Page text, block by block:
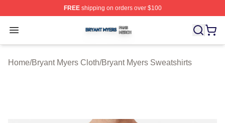
FREEshipping on orders over $100
Open menu
Bryant Myers Shop ⚡️ Officially Licensed Bryant Myers
Home/Bryant Myers Cloth/Bryant Myers Sweatshirts